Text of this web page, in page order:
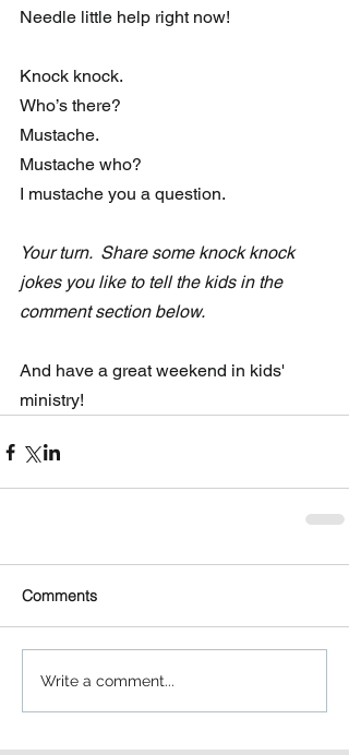
Needle little help right now!
Knock knock.
Who’s there?
Mustache.
Mustache who?
I mustache you a question.
Your turn.  Share some knock knock
jokes you like to tell the kids in the
comment section below.
And have a great weekend in kids'
ministry!
Comments
Write a comment...